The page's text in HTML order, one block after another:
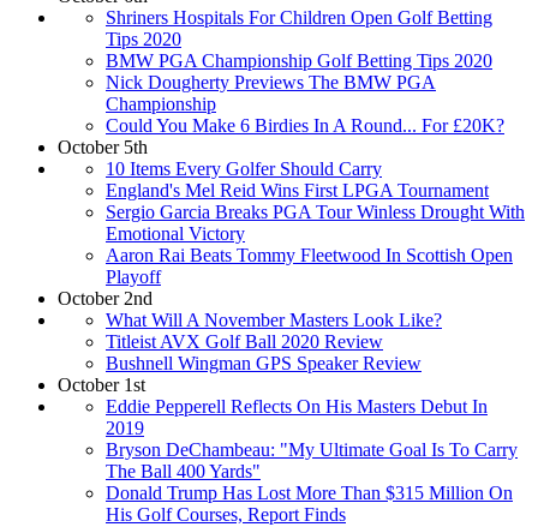
Shriners Hospitals For Children Open Golf Betting
Tips 2020
BMW PGA Championship Golf Betting Tips 2020
Nick Dougherty Previews The BMW PGA
Championship
Could You Make 6 Birdies In A Round... For £20K?
October 5th
10 Items Every Golfer Should Carry
England's Mel Reid Wins First LPGA Tournament
Sergio Garcia Breaks PGA Tour Winless Drought With
Emotional Victory
Aaron Rai Beats Tommy Fleetwood In Scottish Open
Playoff
October 2nd
What Will A November Masters Look Like?
Titleist AVX Golf Ball 2020 Review
Bushnell Wingman GPS Speaker Review
October 1st
Eddie Pepperell Reflects On His Masters Debut In
2019
Bryson DeChambeau: "My Ultimate Goal Is To Carry
The Ball 400 Yards"
Donald Trump Has Lost More Than $315 Million On
His Golf Courses, Report Finds